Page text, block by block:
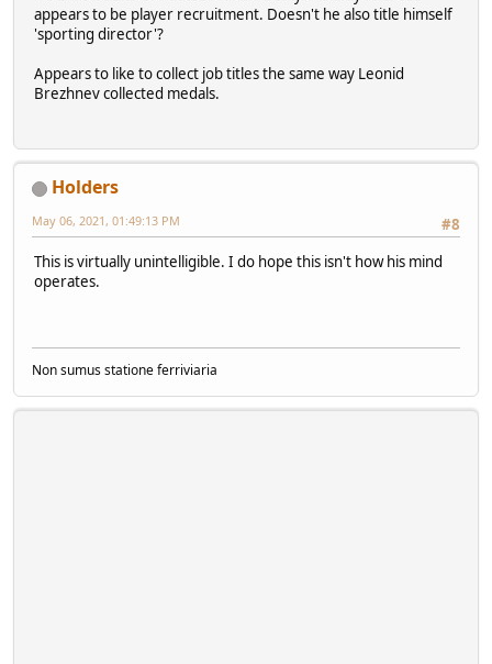
appears to be player recruitment. Doesn't he also title himself
'sporting director'?
Appears to like to collect job titles the same way Leonid
Brezhnev collected medals.
Holders
#8
May 06, 2021, 01:49:13 PM
This is virtually unintelligible. I do hope this isn't how his mind
operates.
Non sumus statione ferriviaria